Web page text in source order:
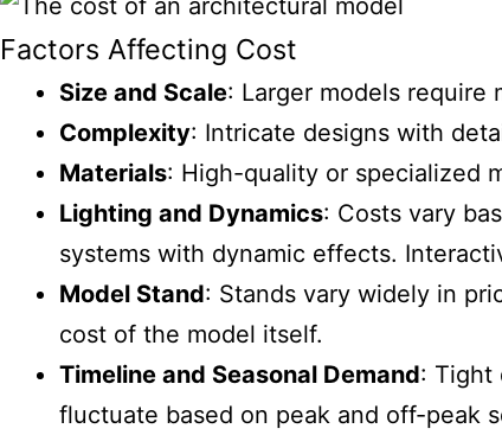
Factors Affecting Cost
Size and Scale: Larger models require
Complexity: Intricate designs with
Materials: High-quality or specialized
Lighting and Dynamics: Costs vary
systems with dynamic effects.
Model Stand: Stands vary widely in
cost of the model itself.
Timeline and Seasonal Demand: Tight
fluctuate based on peak and off-peak